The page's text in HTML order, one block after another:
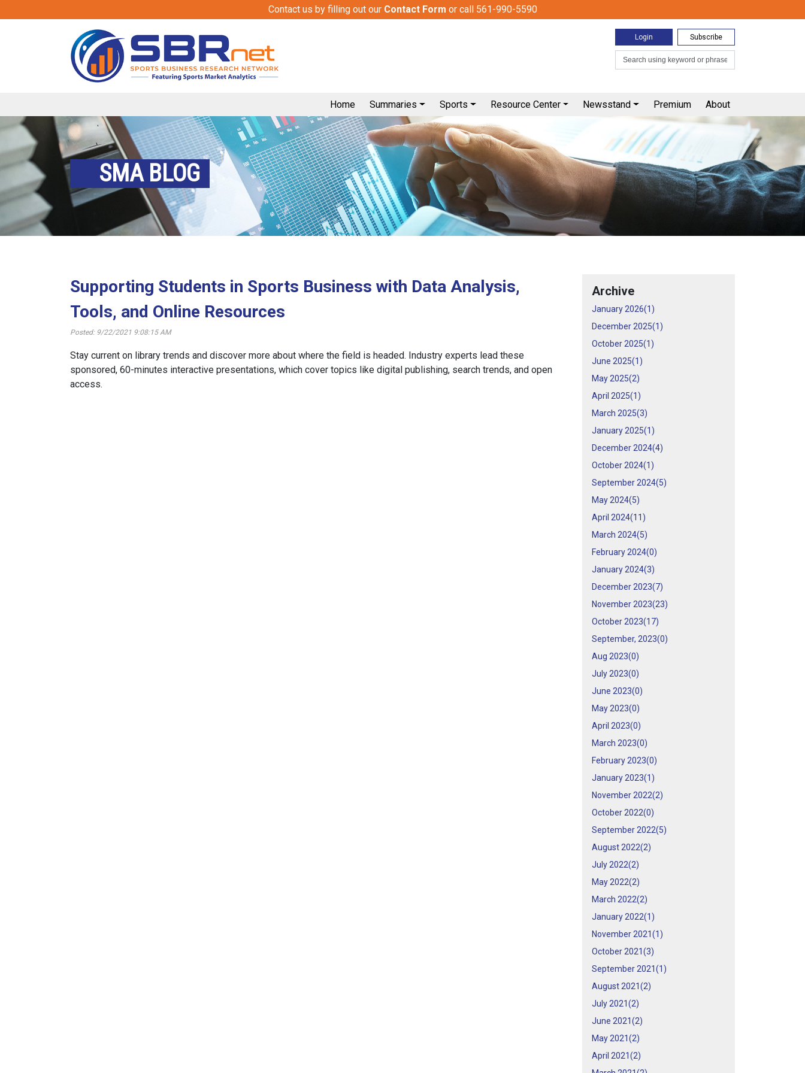
Contact us by filling out our Contact Form or call 561-990-5590
Login Subscribe
Home Summaries Sports Resource Center Newsstand Premium About
SMA BLOG
Supporting Students in Sports Business with Data Analysis,
Tools, and Online Resources
Posted: 9/22/2021 9:08:15 AM
Stay current on library trends and discover more about where the field is headed. Industry experts lead these
sponsored, 60-minutes interactive presentations, which cover topics like digital publishing, search trends, and open
access.
Archive
January 2026(1 )
December 2025(1 )
October 2025(1 )
June 2025(1 )
May 2025(2)
April 2025(1 )
March 2025(3)
January 2025(1 )
December 2024(4)
October 2024(1 )
September 2024(5)
May 2024(5)
April 2024(11 )
March 2024(5)
February 2024(0)
January 2024(3)
December 2023(7)
November 2023(23)
October 2023(17)
September, 2023(0)
Aug 2023(0)
July 2023(0)
June 2023(0)
May 2023(0)
April 2023(0)
March 2023(0)
February 2023(0)
January 2023(1 )
November 2022(2)
October 2022(0)
September 2022(5)
August 2022(2)
July 2022(2)
May 2022(2)
March 2022(2)
January 2022(1 )
November 2021(1 )
October 2021(3)
September 2021(1 )
August 2021(2)
July 2021(2)
June 2021(2)
May 2021(2)
April 2021(2)